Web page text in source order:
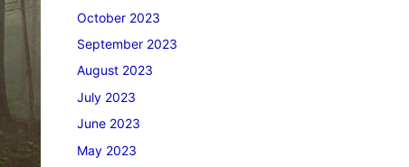
October 2023
September 2023
August 2023
July 2023
June 2023
May 2023